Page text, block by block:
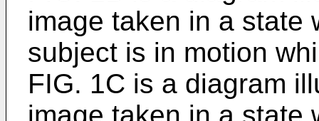
image taken in a state
subject is in motion
FIG. 1C is a diagram